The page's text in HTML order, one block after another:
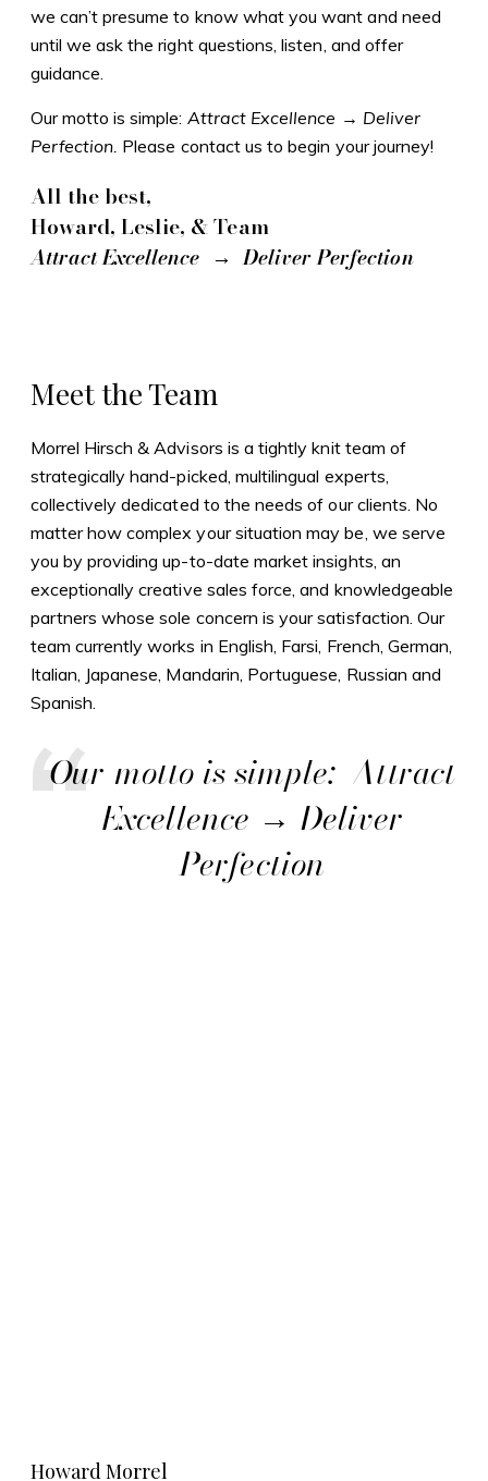
we can’t presume to know what you want and need
until we ask the right questions, listen, and offer
guidance.
Our motto is simple: Attract Excellence → Deliver
Perfection. Please contact us to begin your journey!
All the best,
Howard, Leslie, & Team
Attract Excellence → Deliver Perfection
Meet the Team
Morrel Hirsch & Advisors is a tightly knit team of
strategically hand-picked, multilingual experts,
collectively dedicated to the needs of our clients. No
matter how complex your situation may be, we serve
you by providing up-to-date market insights, an
exceptionally creative sales force, and knowledgeable
partners whose sole concern is your satisfaction. Our
team currently works in English, Farsi, French, German,
Italian, Japanese, Mandarin, Portuguese, Russian and
Spanish.
Our motto is simple: Attract
Excellence → Deliver
Perfection
Howard Morrel